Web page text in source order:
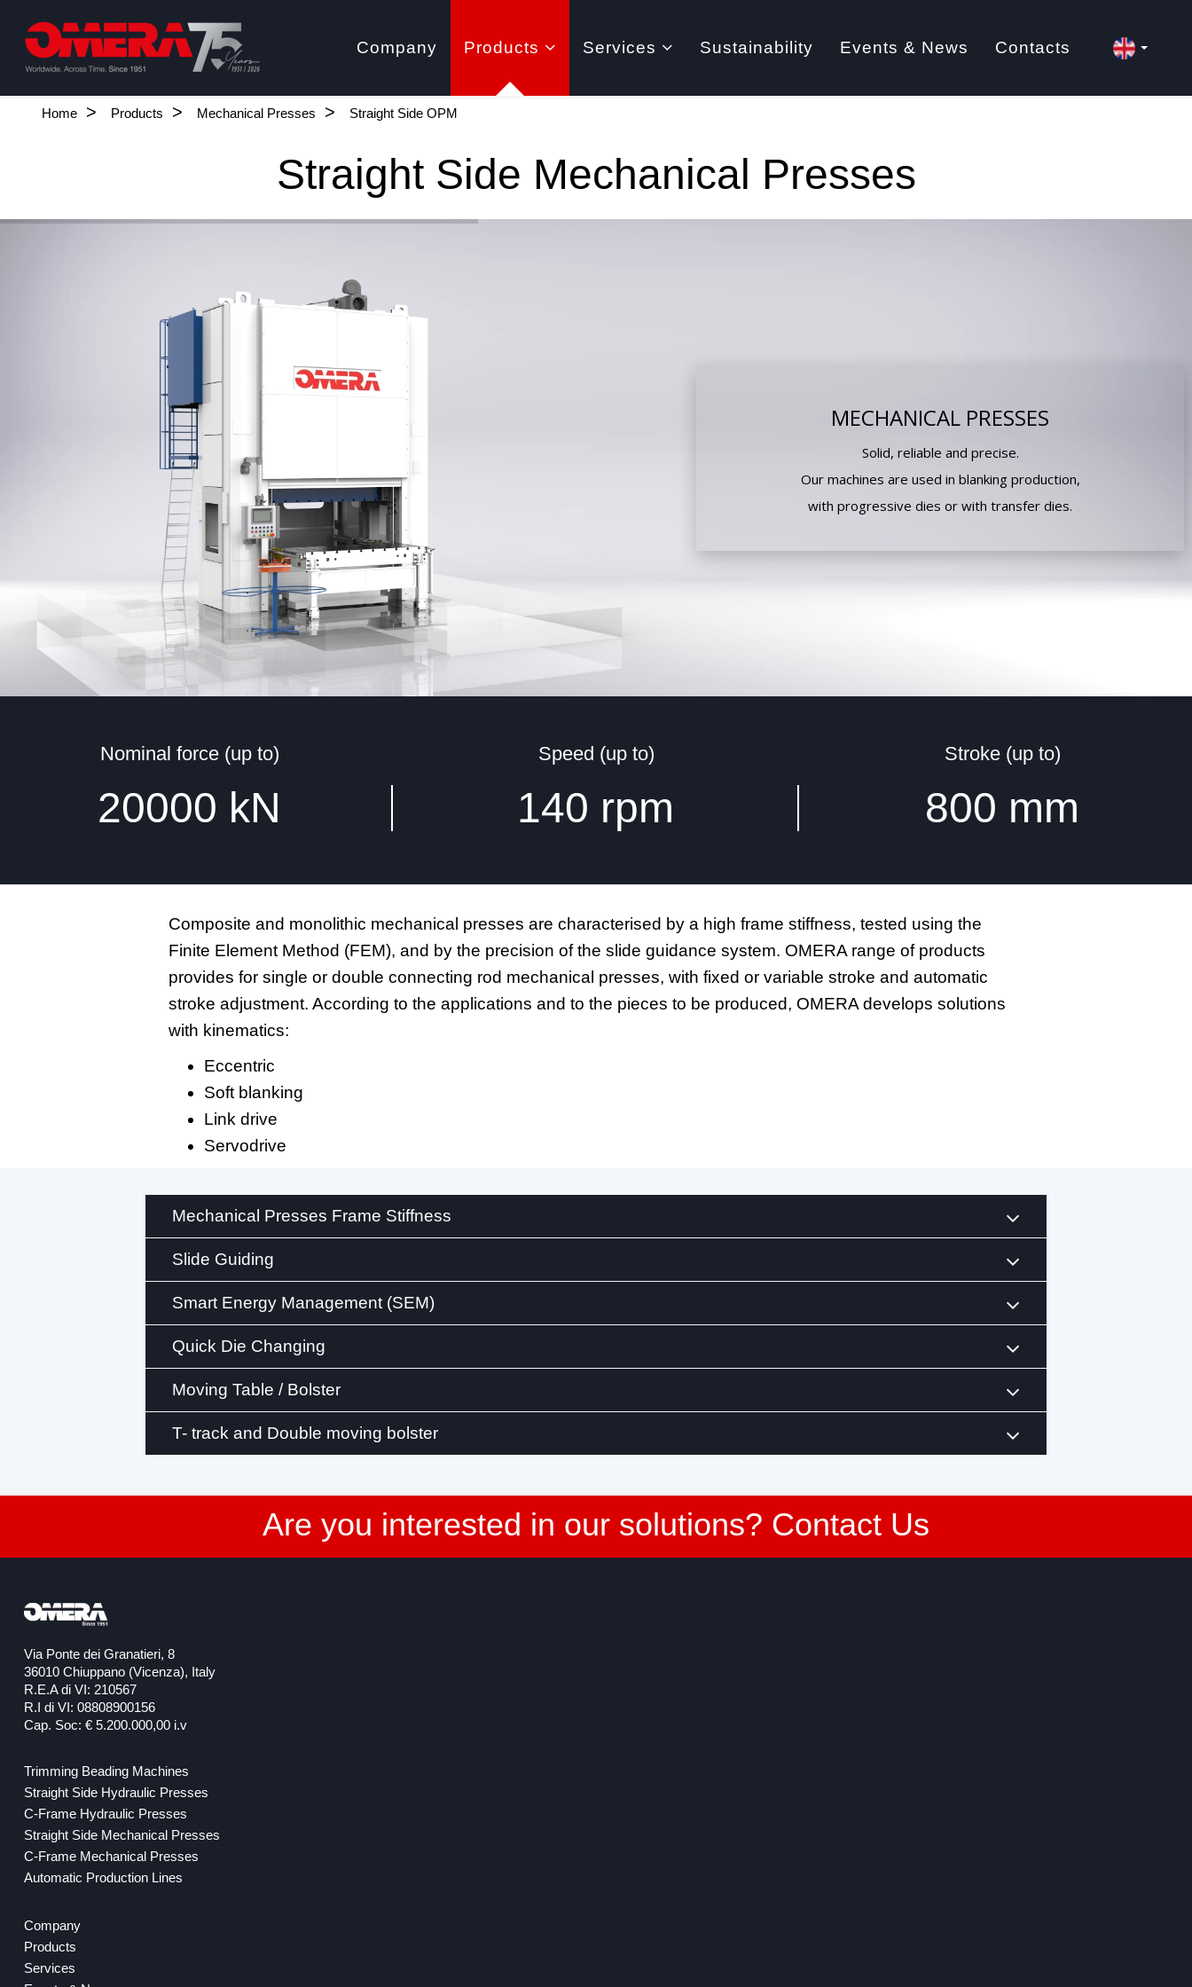
Company Products Services Sustainability Events & News Contacts
Home Products Mechanical Presses Straight Side OPM
Straight Side Mechanical Presses
MECHANICAL PRESSES
Solid, reliable and precise.
Our machines are used in blanking production,
with progressive dies or with transfer dies.
Nominal force (up to)
20000 kN
Speed (up to)
140 rpm
Stroke (up to)
800 mm
Composite and monolithic mechanical presses are characterised by a high frame stiffness, tested using the
Finite Element Method (FEM), and by the precision of the slide guidance system. OMERA range of products
provides for single or double connecting rod mechanical presses, with fixed or variable stroke and automatic
stroke adjustment. According to the applications and to the pieces to be produced, OMERA develops solutions
with kinematics:
Eccentric
Soft blanking
Link drive
Servodrive
Mechanical Presses Frame Stiffness
Slide Guiding
Smart Energy Management (SEM)
Quick Die Changing
Moving Table / Bolster
T- track and Double moving bolster
Are you interested in our solutions? Contact Us
Via Ponte dei Granatieri, 8
36010 Chiuppano (Vicenza), Italy
R.E.A di VI: 210567
R.I di VI: 08808900156
Cap. Soc: € 5.200.000,00 i.v
Trimming Beading Machines
Straight Side Hydraulic Presses
C-Frame Hydraulic Presses
Straight Side Mechanical Presses
C-Frame Mechanical Presses
Automatic Production Lines
Company
Products
Services